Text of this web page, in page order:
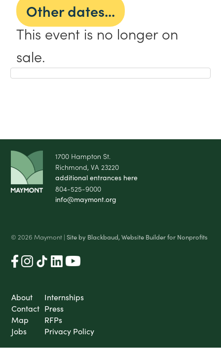
Other dates...
This event is no longer on
sale.
1700 Hampton St.
Richmond, VA 23220
additional entrances here
804-525-9000
info@maymont.org
© 2026 Maymont |Site by Blackbaud, Website Builder for Nonprofits
About
Internships
Contact Press
Map
RFPs
Jobs
Privacy Policy